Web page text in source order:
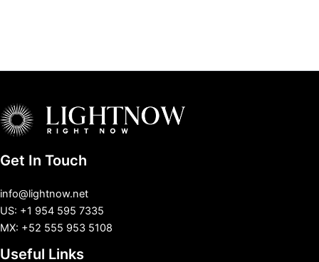
Get In Touch
info@lightnow.net
US: +1 954 595 7335
MX: +52 555 953 5108
Useful Links